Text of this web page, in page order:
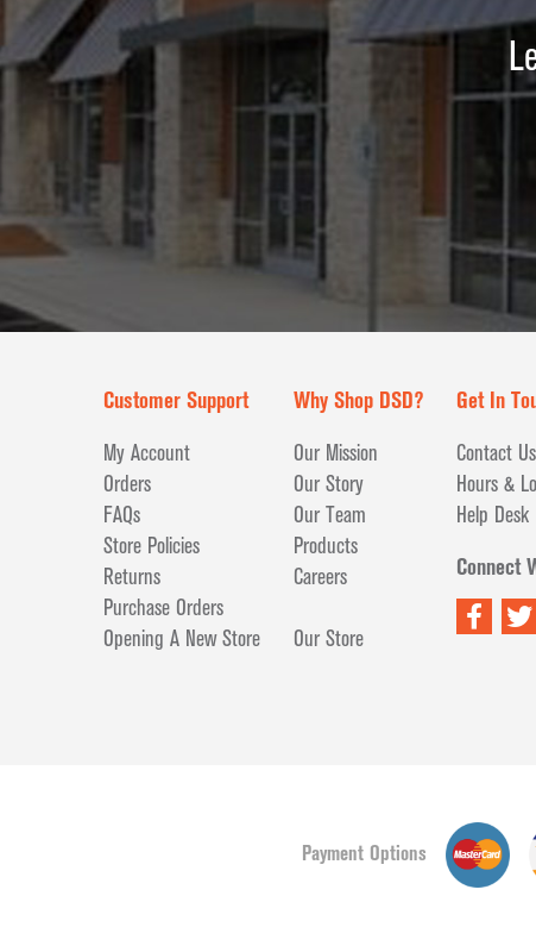
Customer Support
My Account
Orders
FAQs
Store Policies
Returns
Purchase Orders
Opening A New Store
Why Shop DSD?
Our Mission
Our Story
Our Team
Products
Careers
Our Store
Get In
Contact Us
Hours &
Help Desk
Connect
Payment Options